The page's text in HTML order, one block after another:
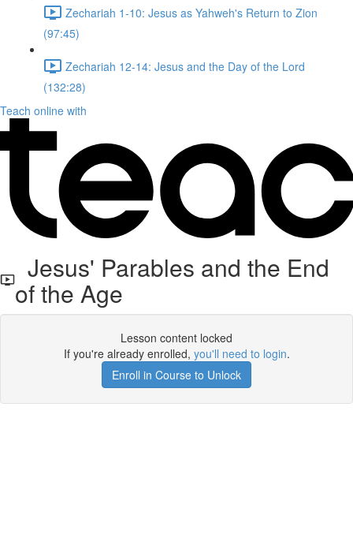
Zechariah 1-10: Jesus as Yahweh's Return to Zion
(97:45)
Zechariah 12-14: Jesus and the Day of the Lord
(132:28)
Teach online with
Jesus' Parables and the End
of the Age
Lesson content locked
If you're already enrolled, you'll need to login.
Enroll in Course to Unlock